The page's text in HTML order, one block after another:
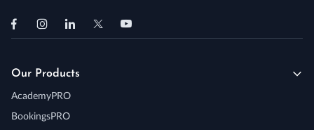
Our Products
AcademyPRO
BookingsPRO